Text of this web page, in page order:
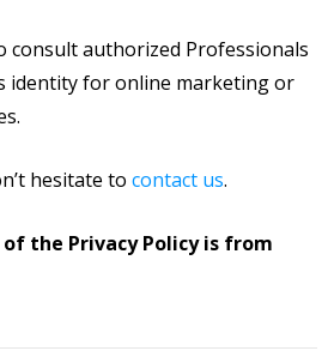
consult authorized Professionals
identity for online marketing or
hesitate to contact us.
the Privacy Policy is from